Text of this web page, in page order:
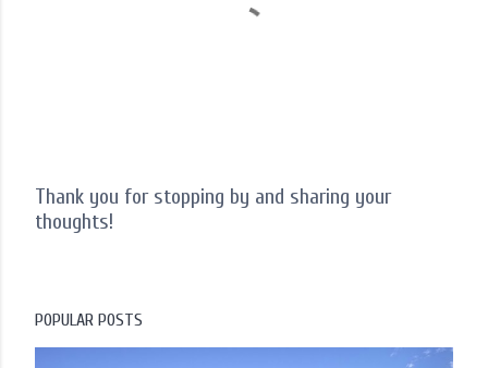
P
a
C
Thank you for stopping by and sharing your
thoughts!
POPULAR POSTS